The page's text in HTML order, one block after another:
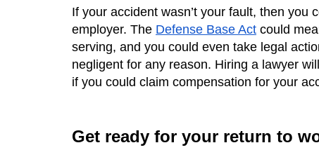
If your accident wasn’t your fault, then
employer. The Defense Base Act could
serving, and you could even take legal
negligent for any reason. Hiring a lawyer
if you could claim compensation for your
Get ready for your return to